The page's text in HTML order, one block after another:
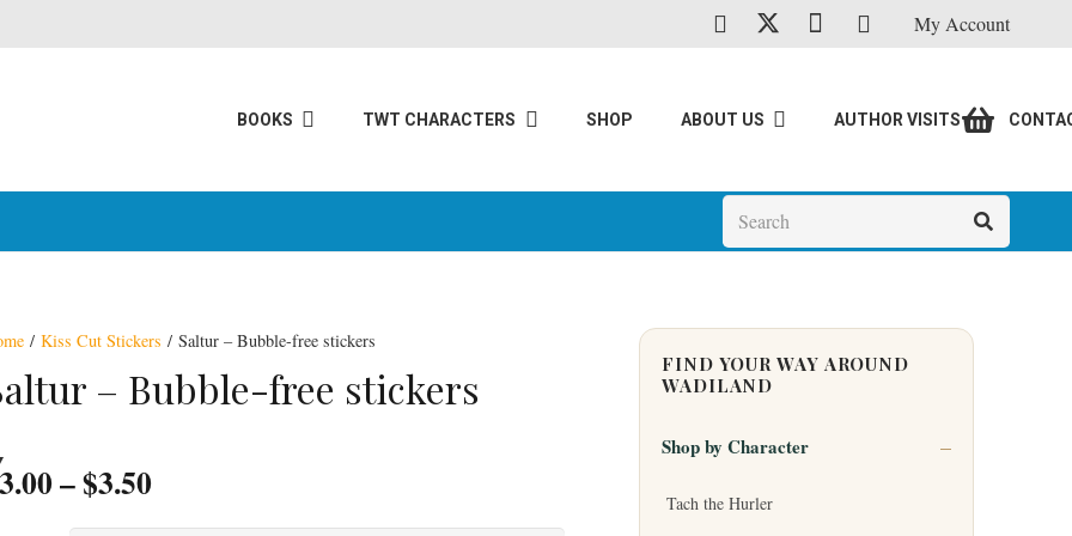
My Account
BOOKS TWT CHARACTERS SHOP ABOUT US AUTHOR VISITS
/ Kiss Cut Stickers / Saltur – Bubble-free stickers
– Bubble-free stickers
–$3.50Price
FIND YOUR WAY AROUND
WADILAND
Shop by Character
Tach the Hurler